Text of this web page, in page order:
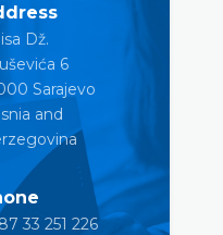
Dž.
6
Sarajevo
and
33 251 226